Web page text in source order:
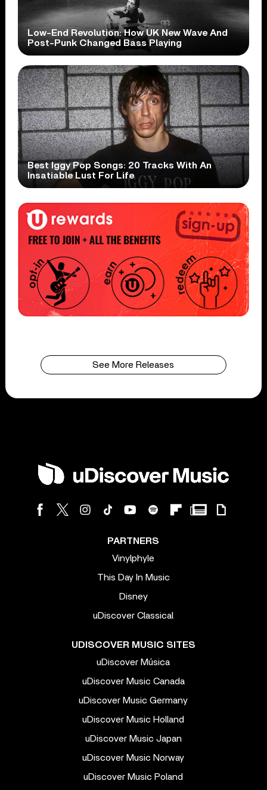
Low-End Revolution: How UK New Wave And
Post-Punk Changed Bass Playing
Best Iggy Pop Songs: 20 Tracks With An
Insatiable Lust For Life
See More Releases
PARTNERS
Vinylphyle
This Day In Music
Disney
uDiscover Classical
UDISCOVER MUSIC SITES
uDiscover Música
uDiscover Music Canada
uDiscover Music Germany
uDiscover Music Holland
uDiscover Music Japan
uDiscover Music Norway
uDiscover Music Poland